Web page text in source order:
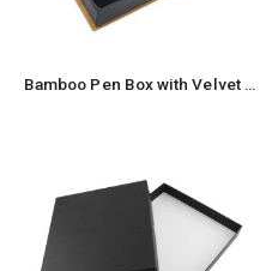
Bamboo Pen Box with Velvet Interior